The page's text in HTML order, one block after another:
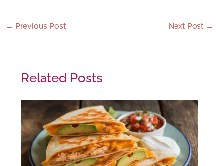
← Previous Post Next Post →
Related Posts